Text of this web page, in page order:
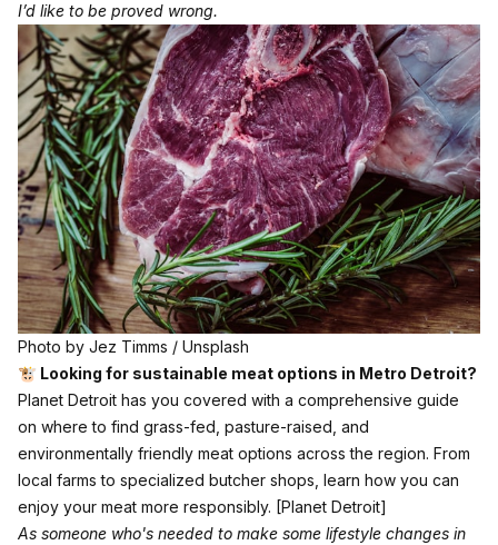
I’d like to be proved wrong.
Photo by Jez Timms / Unsplash
🐮 Looking for sustainable meat options in Metro Detroit?
Planet Detroit has you covered with a comprehensive guide
on where to find grass-fed, pasture-raised, and
environmentally friendly meat options across the region. From
local farms to specialized butcher shops, learn how you can
enjoy your meat more responsibly. [Planet Detroit]
As someone who's needed to make some lifestyle changes in